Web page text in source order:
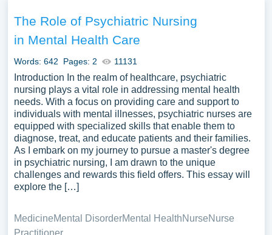
Discussions could also focus on healthcare disparities
and proposed reforms. We have collected a large number
of free essay examples about Health Care you can find at
PapersOwl Website. You can use our samples for
inspiration to write your own essay, research paper, or just
to explore a new topic for yourself.
The Role of Psychiatric Nursing
in Mental Health Care
Words: 642 Pages: 2 11131
Introduction In the realm of healthcare, psychiatric
nursing plays a vital role in addressing mental health
needs. With a focus on providing care and support to
individuals with mental illnesses, psychiatric nurses are
equipped with specialized skills that enable them to
diagnose, treat, and educate patients and their families.
As I embark on my journey to pursue a master's degree
in psychiatric nursing, I am drawn to the unique
challenges and rewards this field offers. This essay will
explore the […]
MedicineMental DisorderMental HealthNurseNurse
Practitioner